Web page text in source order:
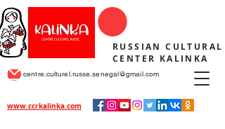
RUSSIAN CULTURAL
CENTER KALINKA
centre.culturel.russe.senegal@gmail.com
www.ccrkalinka.com